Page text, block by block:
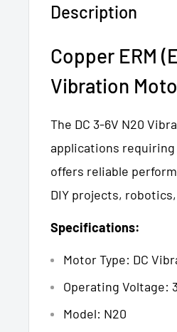
Description
Copper ERM
Vibration
The DC 3-6V N20
applications
offers reliable
DIY projects,
Specifications:
Motor Type: DC
Operating Voltage:
Model: N20